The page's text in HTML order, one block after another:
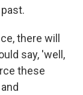
there will
say, 'well,
these